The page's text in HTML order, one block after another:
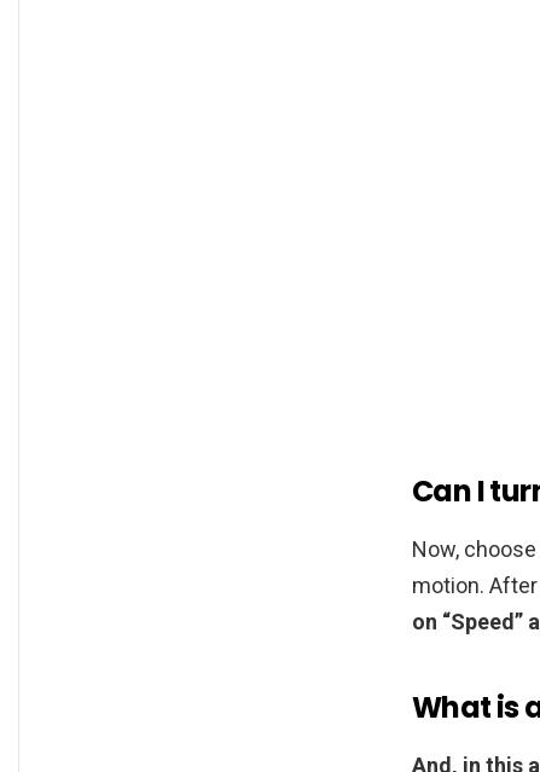
Can I
Now,
motion.
on “Speed”
What is
And, in this